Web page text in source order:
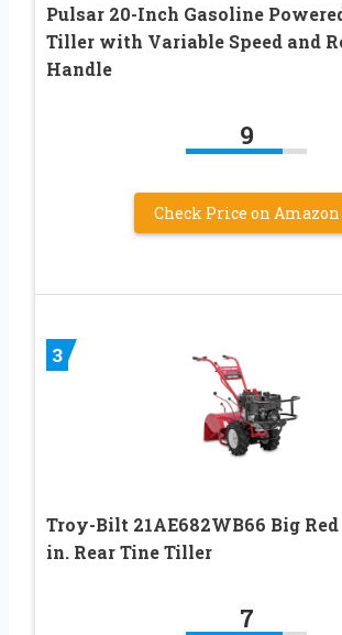
Pulsar 20-Inch Gasoline
Tiller with Variable Speed and
Handle
9
Check Price on Amazon
3
Troy-Bilt 21AE682WB66 Big Red
in. Rear Tine Tiller
7